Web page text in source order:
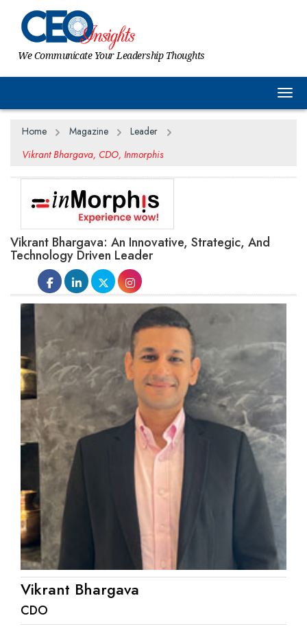
We Communicate Your Leadership Thoughts
Home Magazine
Leader
Vikrant Bhargava, CDO, Inmorphis
Vikrant Bhargava: An Innovative, Strategic, And
Technology Driven Leader
Vikrant Bhargava
CDO